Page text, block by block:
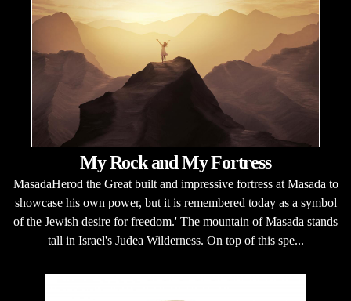
My Rock and My Fortress
MasadaHerod the Great built and impressive fortress at Masada to
showcase his own power, but it is remembered today as a symbol
of the Jewish desire for freedom.' The mountain of Masada stands
tall in Israel's Judea Wilderness. On top of this spe...